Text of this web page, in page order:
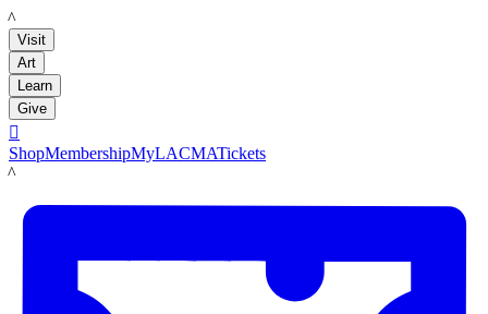
LACMA
Visit
Art
Learn
Give

ShopMembershipMyLACMATickets
LACMA